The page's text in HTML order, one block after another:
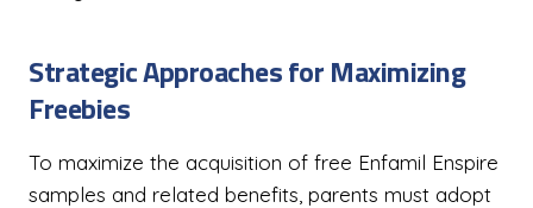
Strategic Approaches for Maximizing
Freebies
To maximize the acquisition of free Enfamil Enspire
samples and related benefits, parents must adopt